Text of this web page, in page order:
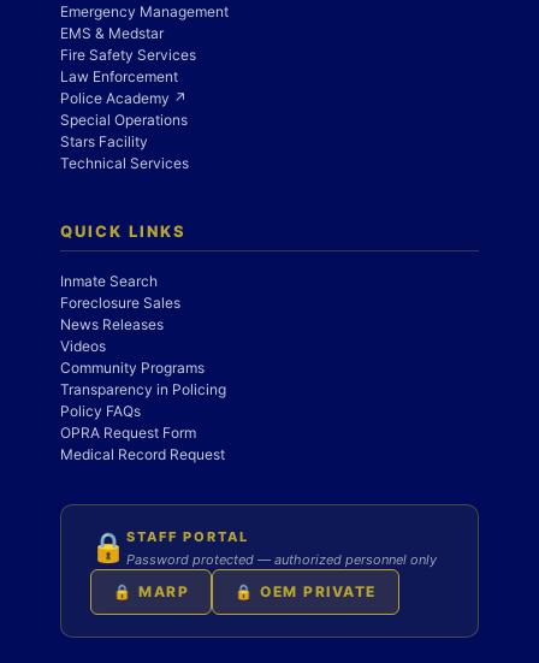
Emergency Management
EMS & Medstar
Fire Safety Services
Law Enforcement
Police Academy ↗
Special Operations
Stars Facility
Technical Services
QUICK LINKS
Inmate Search
Foreclosure Sales
News Releases
Videos
Community Programs
Transparency in Policing
Policy FAQs
OPRA Request Form
Medical Record Request
🔒 STAFF PORTAL
Password protected — authorized personnel only
🔒 MARP 🔒 OEM PRIVATE